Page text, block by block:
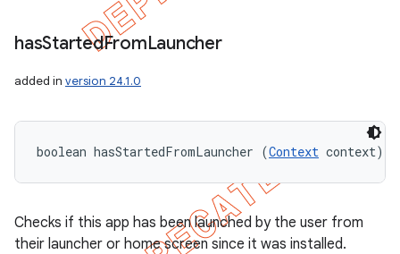
hasStartedFromLauncher
added in version 24.1.0
boolean hasStartedFromLauncher (Context context)
Checks if this app has been launched by the user from
their launcher or home screen since it was installed.